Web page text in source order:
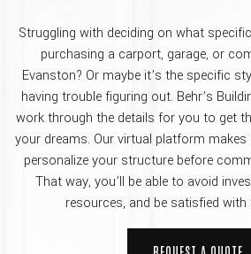
Struggling with deciding on what
purchasing a carport, garage, or
Evanston? Or maybe it’s the specific
having trouble figuring out. Behr’s
work through the details for you to get
your dreams. Our virtual platform
personalize your structure before
That way, you’ll be able to avoid
resources, and be satisfied with